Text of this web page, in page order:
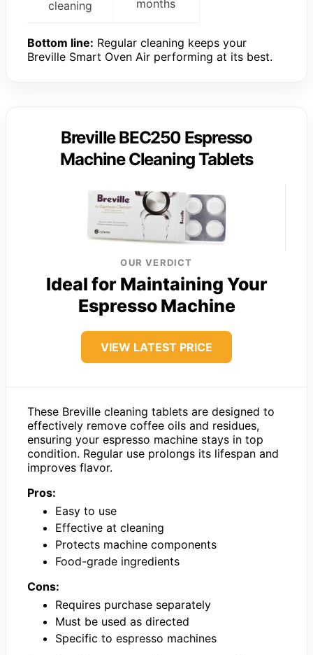
cleaning
months
Bottom line: Regular cleaning keeps your
Breville Smart Oven Air performing at its best.
Breville BEC250 Espresso
Machine Cleaning Tablets
OUR VERDICT
Ideal for Maintaining Your
Espresso Machine
VIEW LATEST PRICE
These Breville cleaning tablets are designed to
effectively remove coffee oils and residues,
ensuring your espresso machine stays in top
condition. Regular use prolongs its lifespan and
improves flavor.
Pros:
Easy to use
Effective at cleaning
Protects machine components
Food-grade ingredients
Cons:
Requires purchase separately
Must be used as directed
Specific to espresso machines